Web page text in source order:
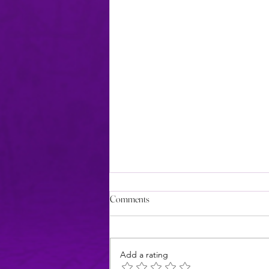
Comments
Add a rating